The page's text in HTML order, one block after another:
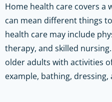
Home health care covers a
can mean different things
health care may include
therapy, and skilled
older adults with activities
example, bathing, dressing,